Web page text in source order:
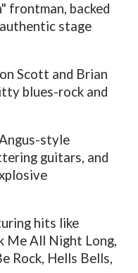
frontman, backed
stage
Scott and Brian
blues-rock and
style
guitars, and
hits like
Me All Night Long,
Rock, Hells Bells,